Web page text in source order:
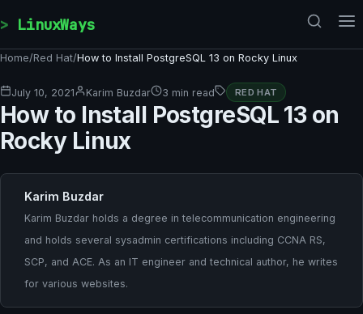
LinuxWays
Home/Red Hat/How to Install PostgreSQL 13 on Rocky Linux
July 10, 2021 Karim Buzdar 3 min read RED HAT
How to Install PostgreSQL 13 on
Rocky Linux
Karim Buzdar
Karim Buzdar holds a degree in telecommunication engineering
and holds several sysadmin certifications including CCNA RS,
SCP, and ACE. As an IT engineer and technical author, he writes
for various websites.